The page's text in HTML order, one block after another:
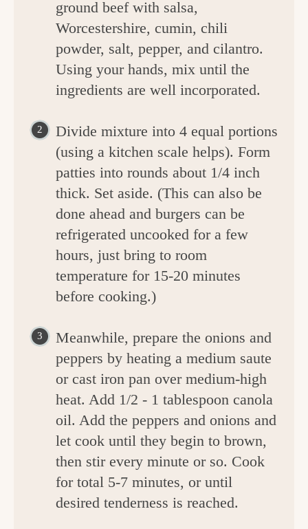
ground beef with salsa,
Worcestershire, cumin, chili
powder, salt, pepper, and cilantro.
Using your hands, mix until the
ingredients are well incorporated.
Divide mixture into 4 equal portions
(using a kitchen scale helps). Form
patties into rounds about 1/4 inch
thick. Set aside. (This can also be
done ahead and burgers can be
refrigerated uncooked for a few
hours, just bring to room
temperature for 15-20 minutes
before cooking.)
Meanwhile, prepare the onions and
peppers by heating a medium saute
or cast iron pan over medium-high
heat. Add 1/2 - 1 tablespoon canola
oil. Add the peppers and onions and
let cook until they begin to brown,
then stir every minute or so. Cook
for total 5-7 minutes, or until
desired tenderness is reached.